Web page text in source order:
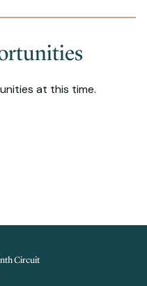
at this time.
Circuit